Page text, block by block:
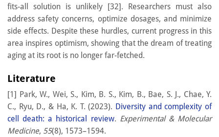
fits-all solution is unlikely [32]. Researchers must also
address safety concerns, optimize dosages, and minimize
side effects. Despite these hurdles, current progress in this
area inspires optimism, showing that the dream of treating
aging at its root is no longer far-fetched.
Literature
[1] Park, W., Wei, S., Kim, B. S., Kim, B., Bae, S. J., Chae, Y.
C., Ryu, D., & Ha, K. T. (2023). Diversity and complexity of
cell death: a historical review. Experimental & Molecular
Medicine, 55(8), 1573–1594.